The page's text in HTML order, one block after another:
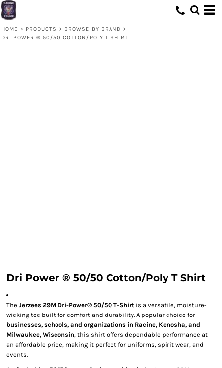
HOME > PRODUCTS > BROWSE BY BRAND >
DRI POWER ® 50/50 COTTON/POLY T SHIRT
Dri Power ® 50/50 Cotton/Poly T Shirt
The Jerzees 29M Dri-Power® 50/50 T-Shirt is a versatile, moisture-
wicking tee built for comfort and durability. A popular choice for
businesses, schools, and organizations in Racine, Kenosha, and
Milwaukee, Wisconsin, this shirt offers dependable performance at
an affordable price, making it perfect for uniforms, spirit wear, and
events.